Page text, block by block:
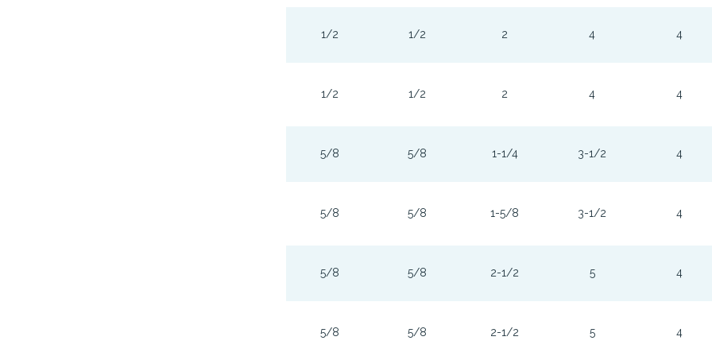
1/2 1/2 2 4 4
1/2 1/2 2 4 4
5/8 5/8 1-1/4 3-1/2 4
5/8 5/8 1-5/8 3-1/2 4
5/8 5/8 2-1/2 5 4
5/8 5/8 2-1/2 5 4